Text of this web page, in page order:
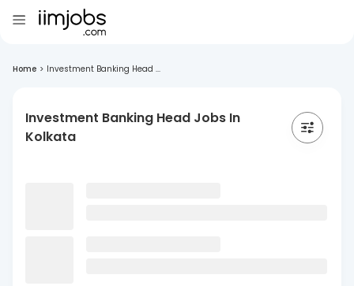
Home > Investment Banking Head ...
Investment Banking Head Jobs In
Kolkata